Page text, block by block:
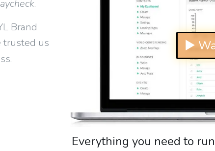
.
Brand
trusted us
▶
Everything you need to